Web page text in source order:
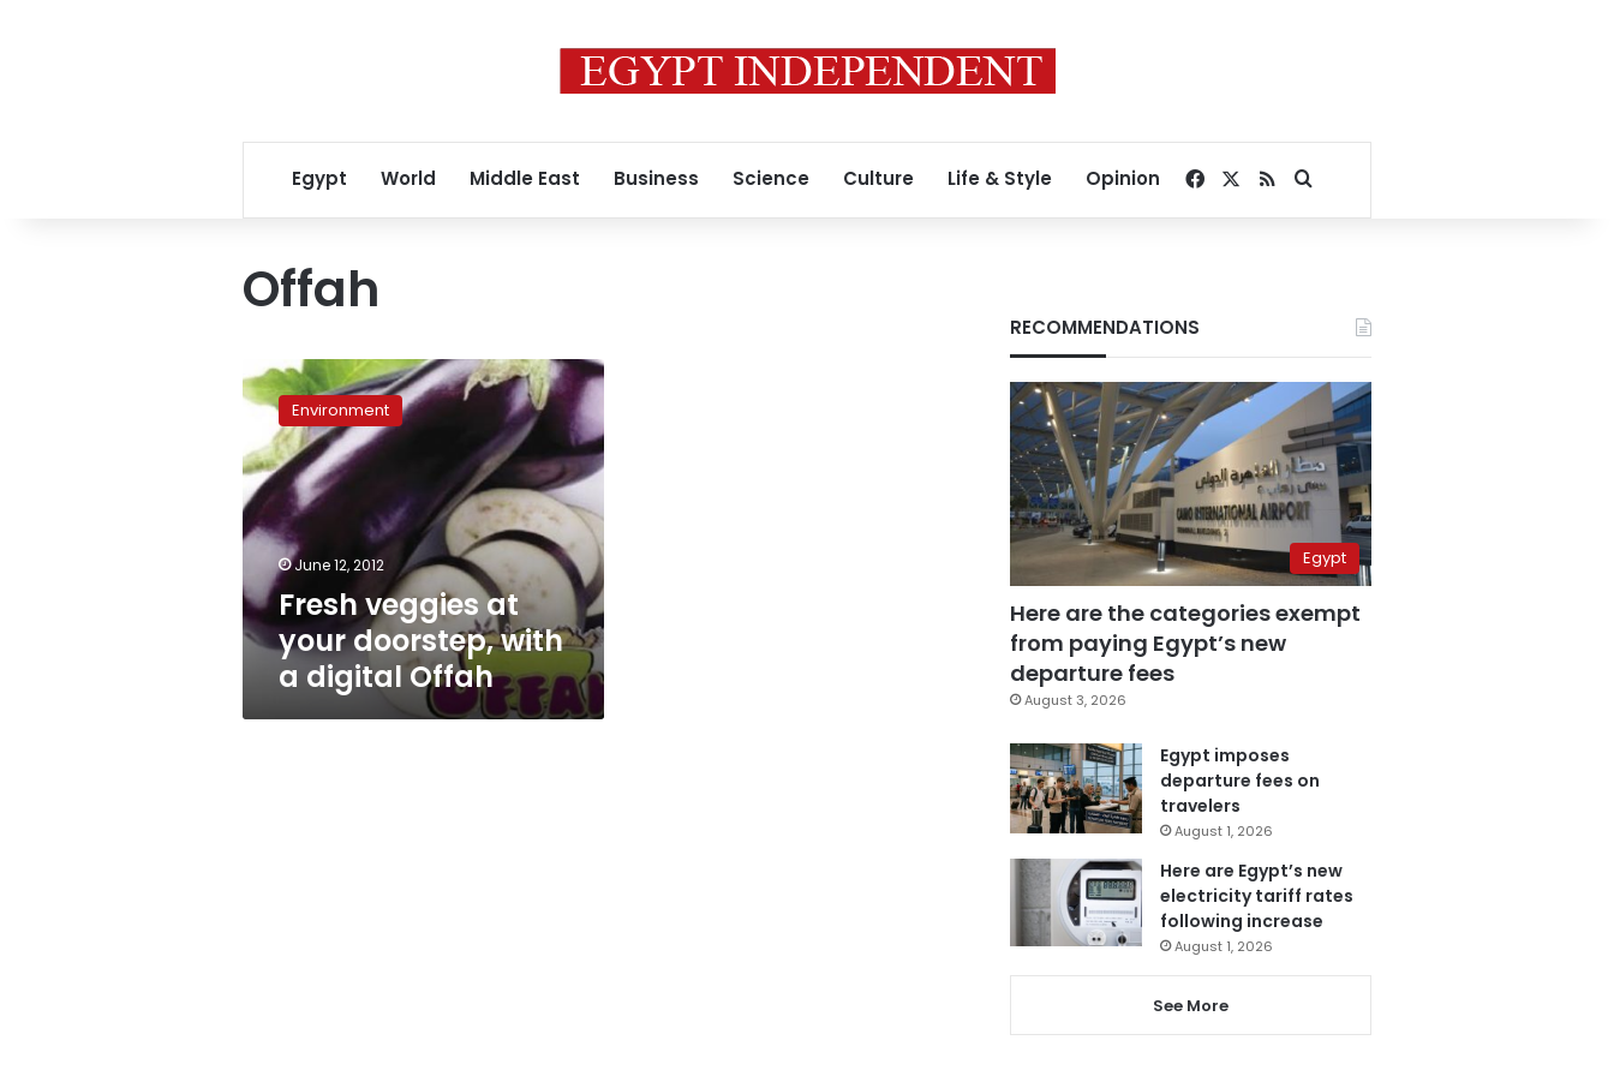
Egypt World Middle East Business Science Culture Life & Style Opinion Facebook
RSSSearch for
Offah
Fresh
veggies
your
doorstep,
with
a
digital
Offah
Environment
June 12, 2012
Fresh veggies at
your doorstep, with
a digital Offah
RECOMMENDATIONS
Egypt
Here are the categories exempt
from paying Egypt’s new
departure fees
August 3, 2026
Egypt imposes
departure fees on
travelers
August 1, 2026
Here are Egypt’s new
electricity tariff rates
following increase
August 1, 2026
See More